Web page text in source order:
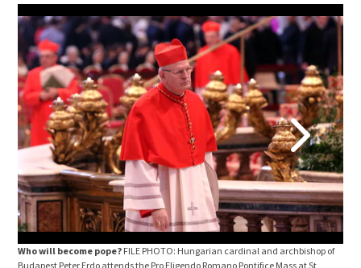
Who will become pope? FILE PHOTO: Hungarian cardinal and archbishop of
Budapest Peter Erdo attends the Pro Eligendo Romano Pontifice Mass at St